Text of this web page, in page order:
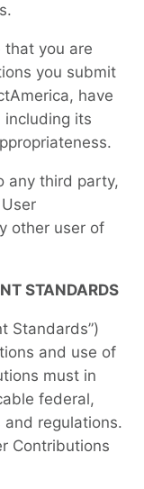
that you are
you submit
have
its
any third party,
other user of
STANDARDS
Standards”)
and use of
must in
federal,
regulations.
Contributions